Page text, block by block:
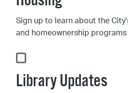
Sign up to learn about the
and homeownership
Library Updates